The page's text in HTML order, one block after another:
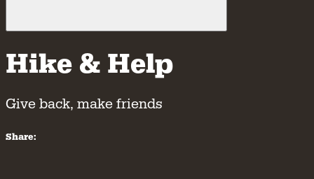
Hike & Help
Give back, make friends
Share: